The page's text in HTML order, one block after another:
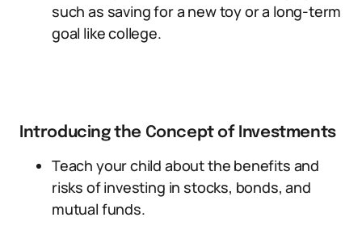
such as saving for a new toy or a long-term
goal like college.
Introducing the Concept of Investments
Teach your child about the benefits and
risks of investing in stocks, bonds, and
mutual funds.